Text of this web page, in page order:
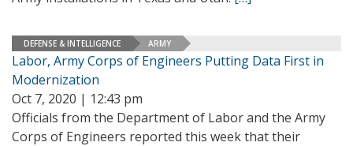
DEFENSE & INTELLIGENCE ARMY
Labor, Army Corps of Engineers Putting Data First in
Modernization
Oct 7, 2020 | 12:43 pm
Officials from the Department of Labor and the Army
Corps of Engineers reported this week that their